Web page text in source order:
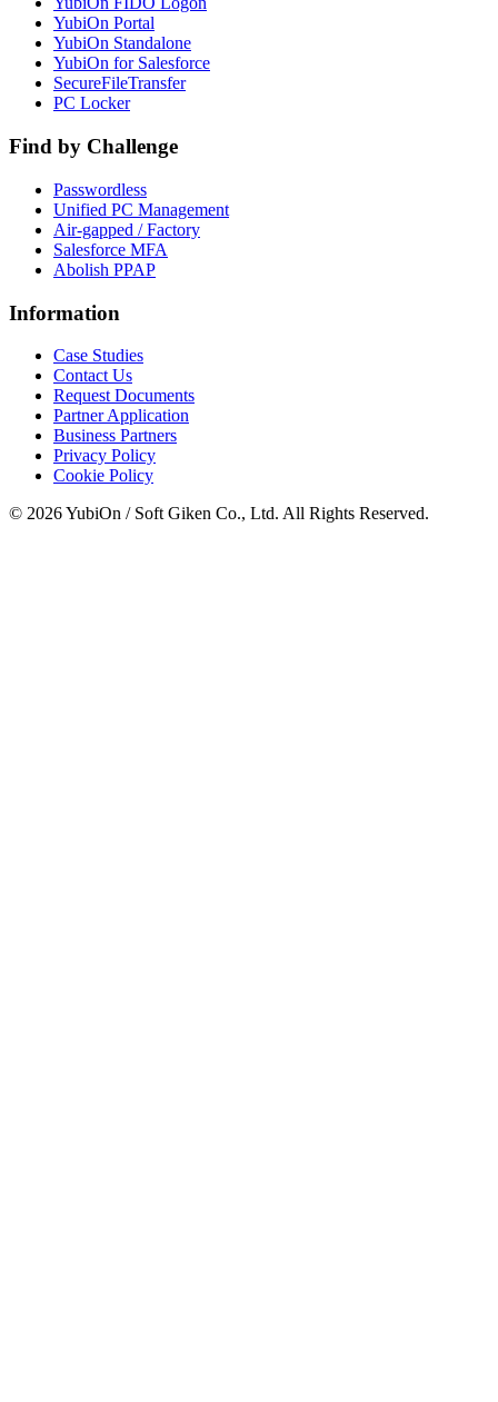
YubiOn Portal
YubiOn Standalone
YubiOn for Salesforce
SecureFileTransfer
PC Locker
Find by Challenge
Passwordless
Unified PC Management
Air-gapped / Factory
Salesforce MFA
Abolish PPAP
Information
Case Studies
Contact Us
Request Documents
Partner Application
Business Partners
Privacy Policy
Cookie Policy
© 2026 YubiOn / Soft Giken Co., Ltd. All Rights Reserved.